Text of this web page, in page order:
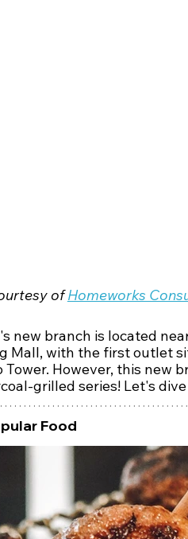
of Homeworks
new branch is located
Mall, with the first outlet
Tower. However, this new
grilled series! Let's
Food